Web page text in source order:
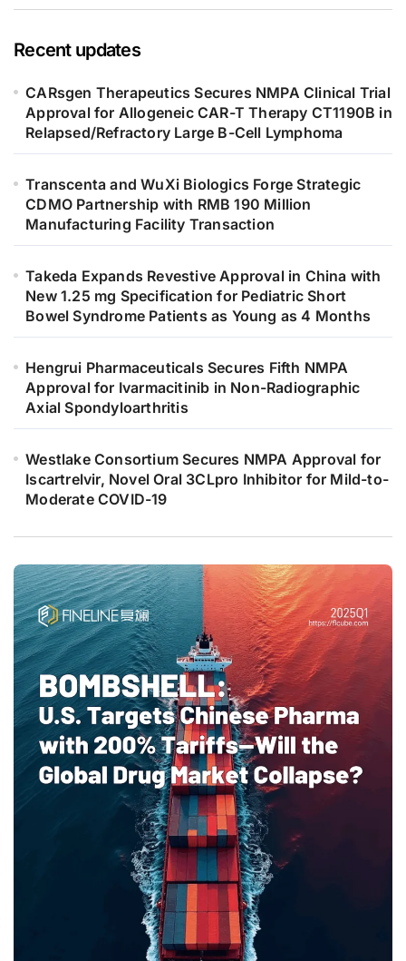
Recent updates
CARsgen Therapeutics Secures NMPA Clinical Trial
Approval for Allogeneic CAR-T Therapy CT1190B in
Relapsed/Refractory Large B-Cell Lymphoma
Transcenta and WuXi Biologics Forge Strategic
CDMO Partnership with RMB 190 Million
Manufacturing Facility Transaction
Takeda Expands Revestive Approval in China with
New 1.25 mg Specification for Pediatric Short
Bowel Syndrome Patients as Young as 4 Months
Hengrui Pharmaceuticals Secures Fifth NMPA
Approval for Ivarmacitinib in Non-Radiographic
Axial Spondyloarthritis
Westlake Consortium Secures NMPA Approval for
Iscartrelvir, Novel Oral 3CLpro Inhibitor for Mild-to-
Moderate COVID-19